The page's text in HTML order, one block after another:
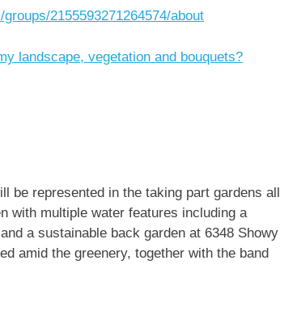
2155593271264574/about
landscape, vegetation and bouquets?
be represented in the taking part gardens all
with multiple water features including a
a sustainable back garden at 6348 Showy
amid the greenery, together with the band